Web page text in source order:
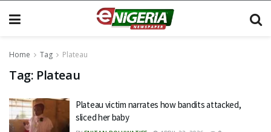
Home Tag Plateau
Tag: Plateau
Plateau victim narrates how bandits attacked,
sliced her baby